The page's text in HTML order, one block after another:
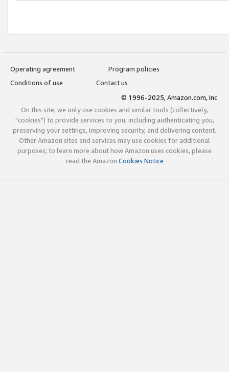
Operating agreement
Program policies
Conditions of use
Contact us
© 1996-2025, Amazon.com, Inc.
On this site, we only use cookies and similar tools (collectively,
"cookies") to provide services to you, including authenticating you,
preserving your settings, improving security, and delivering content.
Other Amazon sites and services may use cookies for additional
purposes; to learn more about how Amazon uses cookies, please
read the Amazon Cookies Notice